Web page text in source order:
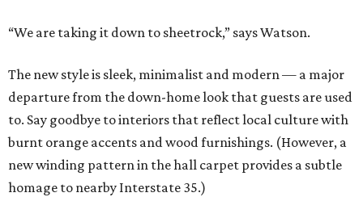
“We are taking it down to sheetrock,” says Watson.
The new style is sleek, minimalist and modern — a major
departure from the down-home look that guests are used
to. Say goodbye to interiors that reflect local culture with
burnt orange accents and wood furnishings. (However, a
new winding pattern in the hall carpet provides a subtle
homage to nearby Interstate 35.)